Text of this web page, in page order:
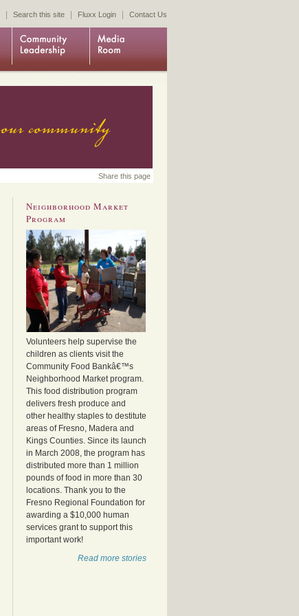
Search this site Fluxx Login Contact Us
Share this page
Neighborhood Market
Program
Volunteers help supervise the
children as clients visit the
Community Food Bankâ€™s
Neighborhood Market program.
This food distribution program
delivers fresh produce and
other healthy staples to destitute
areas of Fresno, Madera and
Kings Counties. Since its launch
in March 2008, the program has
distributed more than 1 million
pounds of food in more than 30
locations. Thank you to the
Fresno Regional Foundation for
awarding a $10,000 human
services grant to support this
important work!
Read more stories